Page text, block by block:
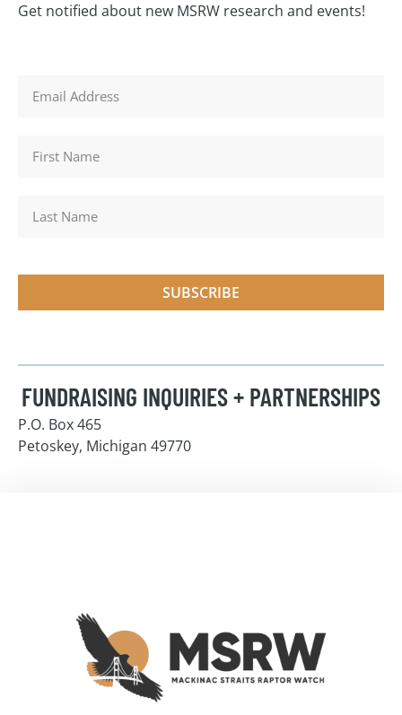
Get notified about new MSRW research and events!
SUBSCRIBE
FUNDRAISING INQUIRIES + PARTNERSHIPS
P.O. Box 465
Petoskey, Michigan 49770